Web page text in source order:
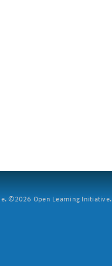
©2026 Open Learning Initiative.